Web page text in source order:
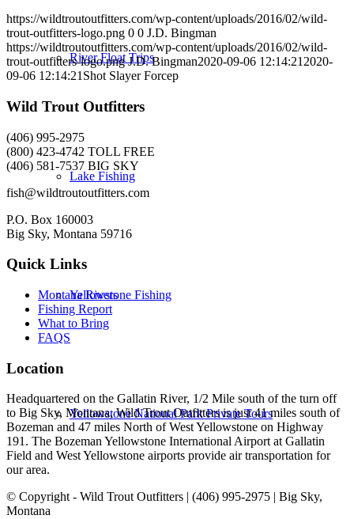
River Float Trips
Lake Fishing
Yellowstone Fishing
Yellowstone National Park Private Tours
https://wildtroutoutfitters.com/wp-content/uploads/2016/02/wild-
trout-outfitters-logo.png 0 0 J.D. Bingman
https://wildtroutoutfitters.com/wp-content/uploads/2016/02/wild-
trout-outfitters-logo.png J.D. Bingman2020-09-06 12:14:21 2020-
09-06 12:14:21 Shot Slayer Forcep
Wild Trout Outfitters
(406) 995-2975
(800) 423-4742 TOLL FREE
(406) 581-7537 BIG SKY
fish@wildtroutoutfitters.com
P.O. Box 160003
Big Sky, Montana 59716
Quick Links
Montana Rivers
Fishing Report
What to Bring
FAQS
Location
Headquartered on the Gallatin River, 1/2 Mile south of the turn off
to Big Sky, Montana, Wild Trout Outfitters is just 41 miles south of
Bozeman and 47 miles North of West Yellowstone on Highway
191. The Bozeman Yellowstone International Airport at Gallatin
Field and West Yellowstone airports provide air transportation for
our area.
© Copyright - Wild Trout Outfitters | (406) 995-2975 | Big Sky,
Montana